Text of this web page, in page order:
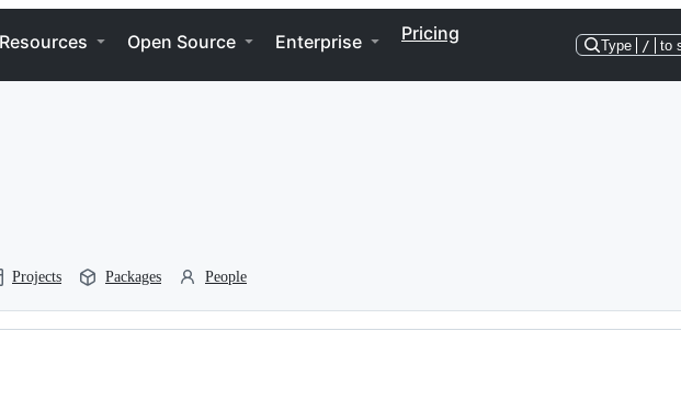
Resources Open Source Enterprise Pricing
Type / to
Projects Packages People